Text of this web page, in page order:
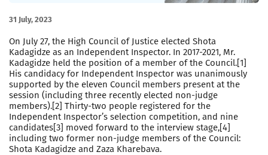
31 July, 2023
On July 27, the High Council of Justice elected Shota
Kadagidze as an Independent Inspector. In 2017-2021, Mr.
Kadagidze held the position of a member of the Council.[1]
His candidacy for Independent Inspector was unanimously
supported by the eleven Council members present at the
session (including three recently elected non-judge
members).[2] Thirty-two people registered for the
Independent Inspector’s selection competition, and nine
candidates[3] moved forward to the interview stage,[4]
including two former non-judge members of the Council:
Shota Kadagidze and Zaza Kharebava.